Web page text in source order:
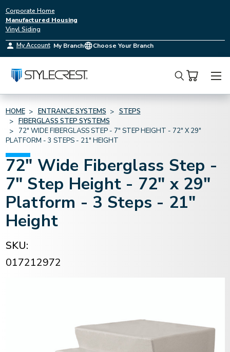
Corporate Home
Manufactured Housing
Vinyl Siding
My Account My Branch Choose Your Branch
Search
HOME ENTRANCE SYSTEMS
STEPS
FIBERGLASS STEP SYSTEMS
72" WIDE FIBERGLASS STEP - 7" STEP HEIGHT - 72" X 29"
PLATFORM - 3 STEPS - 21" HEIGHT
72" Wide Fiberglass Step -
7" Step Height - 72" x 29"
Platform - 3 Steps - 21"
Height
SKU:
017212972